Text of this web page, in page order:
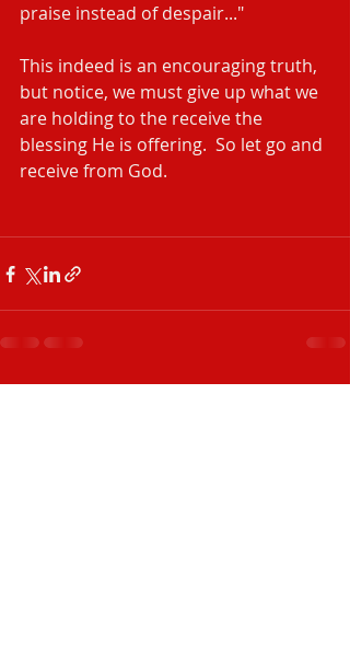
praise instead of despair..."
This indeed is an encouraging truth,
but notice, we must give up what we
are holding to the receive the
blessing He is offering.  So let go and
receive from God.